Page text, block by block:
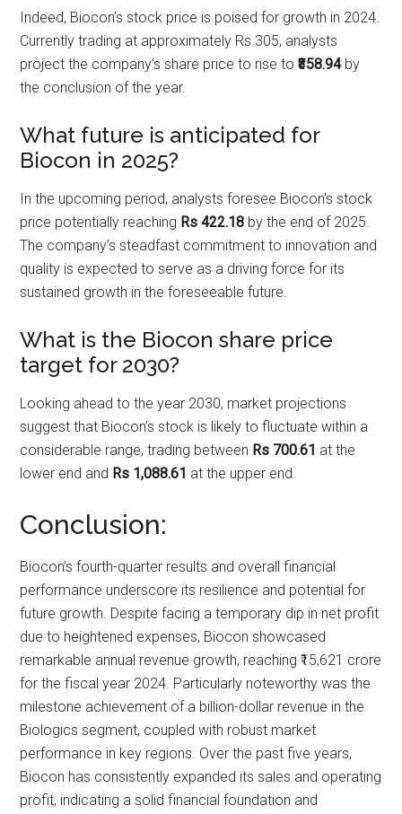
Indeed, Biocon’s stock price is poised for growth in 2024.
Currently trading at approximately Rs 305, analysts
project the company’s share price to rise to₹358.94by
the conclusion of the year.
What future is anticipated for
Biocon in 2025?
In the upcoming period, analysts foresee Biocon’s stock
price potentially reaching Rs 422.18 by the end of 2025.
The company’s steadfast commitment to innovation and
quality is expected to serve as a driving force for its
sustained growth in the foreseeable future.
What is the Biocon share price
target for 2030?
Looking ahead to the year 2030, market projections
suggest that Biocon’s stock is likely to fluctuate within a
considerable range, trading between Rs 700.61 at the
lower end and Rs 1,088.61 at the upper end.
Conclusion:
Biocon’s fourth-quarter results and overall financial
performance underscore its resilience and potential for
future growth. Despite facing a temporary dip in net profit
due to heightened expenses, Biocon showcased
remarkable annual revenue growth, reaching ₹15,621 crore
for the fiscal year 2024. Particularly noteworthy was the
milestone achievement of a billion-dollar revenue in the
Biologics segment, coupled with robust market
performance in key regions. Over the past five years,
Biocon has consistently expanded its sales and operating
profit, indicating a solid financial foundation and